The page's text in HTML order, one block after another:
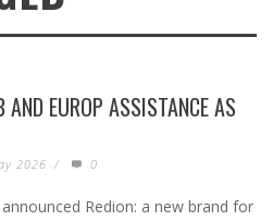
AND EUROP ASSISTANCE AS
2026 / 0
Redion: a new brand for